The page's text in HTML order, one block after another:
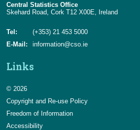
Environmental Analysis
Key Strategic Actions
Implementation
Central Statistics Office
Skehard Road, Cork T12 X00E, Ireland
Tel:
(+353) 21 453 5000
E-Mail:
information@cso.ie
Links
© 2026
Copyright and Re-use Policy
Freedom of Information
Accessibility